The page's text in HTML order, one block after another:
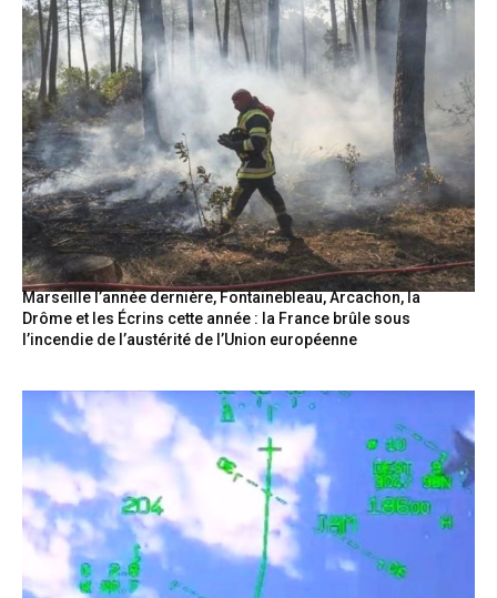
Marseille l’année dernière, Fontainebleau, Arcachon, la
Drôme et les Écrins cette année : la France brûle sous
l’incendie de l’austérité de l’Union européenne